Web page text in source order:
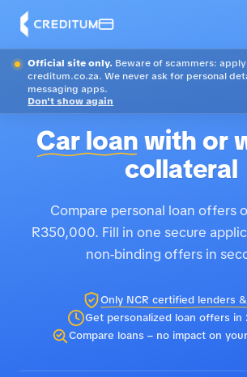
Official site only. Beware of scammers:
creditum.co.za. We never ask for personal
messaging apps.
Don't show again
Car loanwith or
collateral
Compare personal loan offers
R350,000. Fill in one secure
non-binding offers in
Only NCR certified lenders
Get personalized loan offers in
Compare loans – no impact on